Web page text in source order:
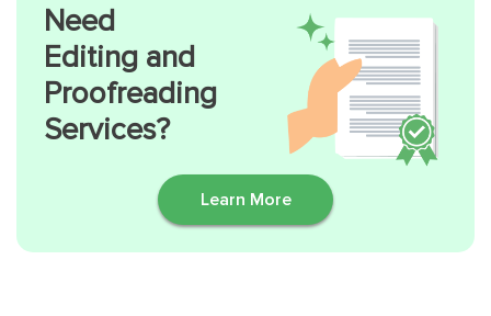
Need
Editing and
Proofreading
Services?
Learn More